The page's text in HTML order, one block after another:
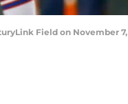
Field on November 7,